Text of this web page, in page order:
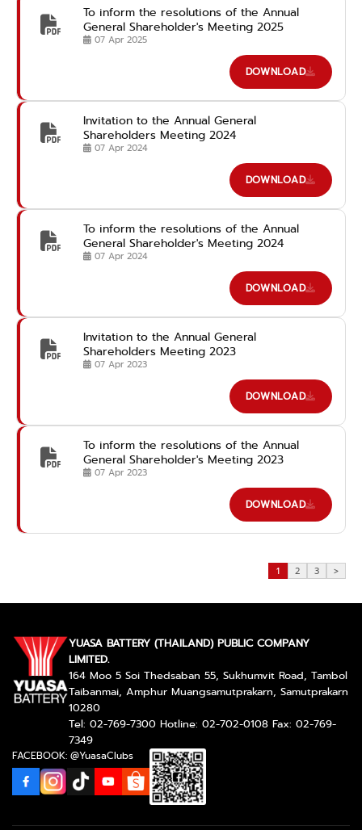
To inform the resolutions of the Annual
General Shareholder's Meeting 2025
07 Apr 2025
DOWNLOAD
Invitation to the Annual General
Shareholders Meeting 2024
07 Apr 2024
DOWNLOAD
To inform the resolutions of the Annual
General Shareholder's Meeting 2024
07 Apr 2024
DOWNLOAD
Invitation to the Annual General
Shareholders Meeting 2023
07 Apr 2023
DOWNLOAD
To inform the resolutions of the Annual
General Shareholder's Meeting 2023
07 Apr 2023
DOWNLOAD
1 2 3 >
YUASA BATTERY (THAILAND) PUBLIC COMPANY
LIMITED.
164 Moo 5 Soi Thedsaban 55, Sukhumvit Road, Tambol
Taibanmai, Amphur Muangsamutprakarn, Samutprakarn
10280
Tel: 02-769-7300 Hotline: 02-702-0108 Fax: 02-769-
7349
FACEBOOK: @YuasaClubs